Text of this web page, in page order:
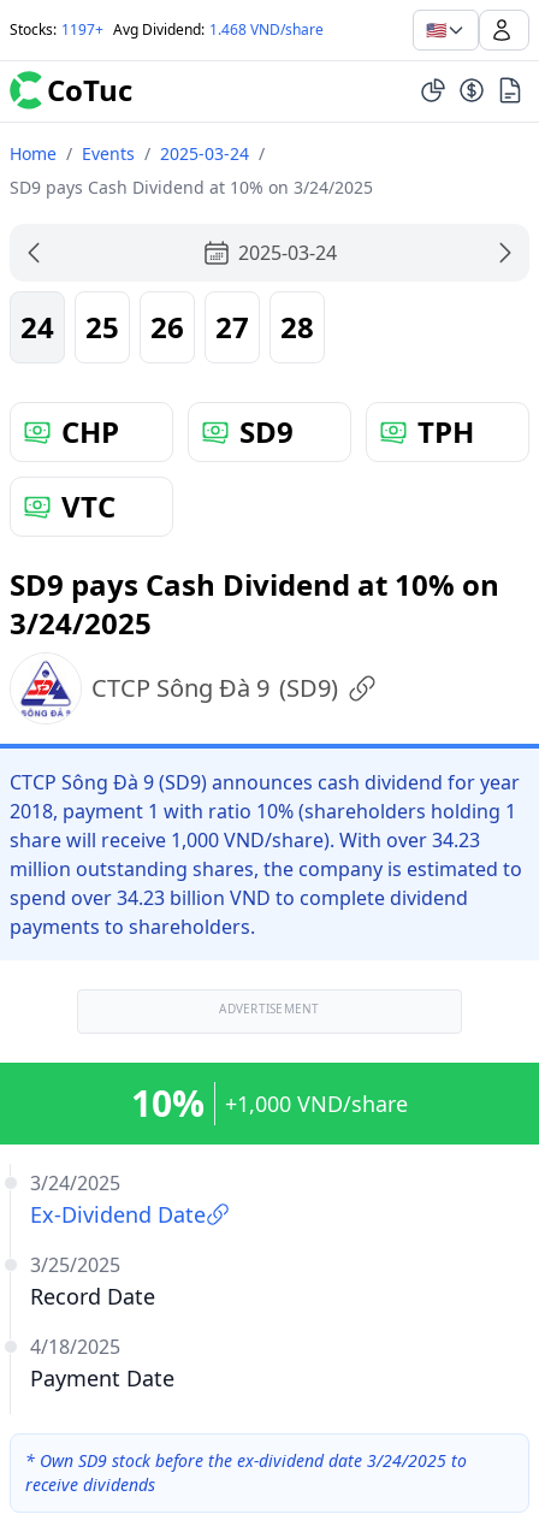
Stocks: 1197+ Avg Dividend: 1.468 VND/share 🇺🇸
CoTuc
Home / Events / 2025-03-24 /
SD9 pays Cash Dividend at 10% on 3/24/2025
2025-03-24
24 25 26 27 28
CHP SD9
TPH
VTC
SD9 pays Cash Dividend at 10% on
3/24/2025
CTCP Sông Đà 9 (SD9)
CTCP Sông Đà 9 (SD9) announces cash dividend for year
2018, payment 1 with ratio 10% (shareholders holding 1
share will receive 1,000 VND/share). With over 34.23
million outstanding shares, the company is estimated to
spend over 34.23 billion VND to complete dividend
payments to shareholders.
ADVERTISEMENT
3/24/2025
Ex-Dividend Date
3/25/2025
Record Date
4/18/2025
Payment Date
10% +1,000 VND/share
* Own SD9 stock before the ex-dividend date 3/24/2025 to
receive dividends